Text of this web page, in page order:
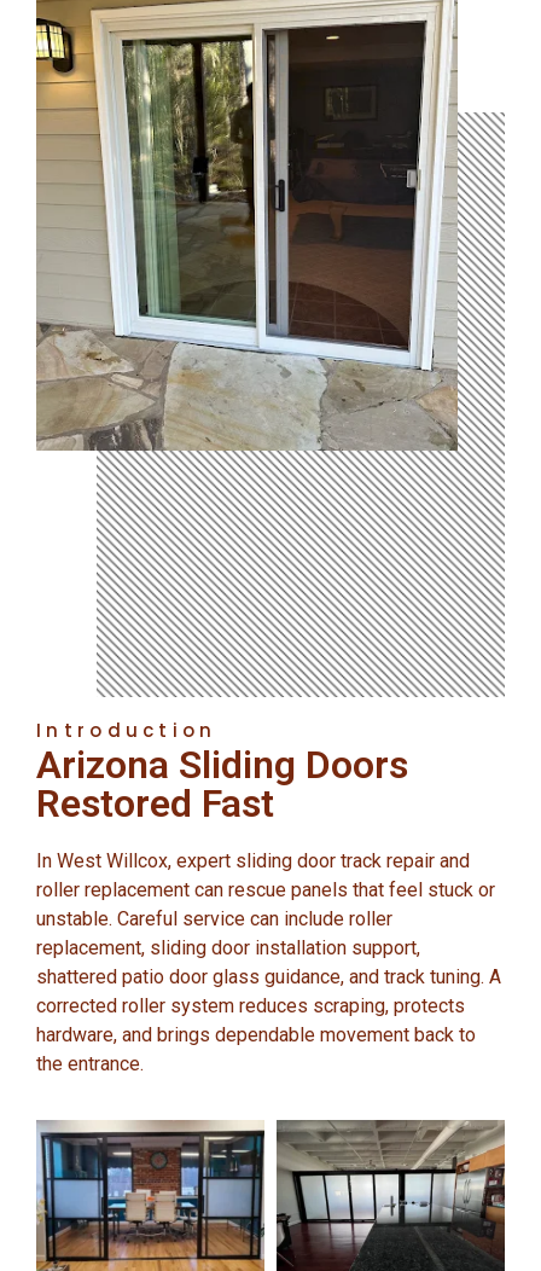
Introduction
Arizona Sliding Doors
Restored Fast
In West Willcox, expert sliding door track repair and
roller replacement can rescue panels that feel stuck or
unstable. Careful service can include roller
replacement, sliding door installation support,
shattered patio door glass guidance, and track tuning. A
corrected roller system reduces scraping, protects
hardware, and brings dependable movement back to
the entrance.